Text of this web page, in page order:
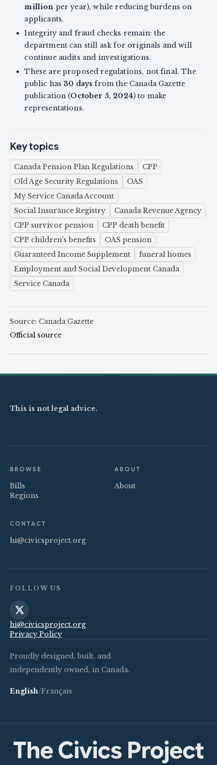
million per year), while reducing burdens on
applicants.
Integrity and fraud checks remain: the
department can still ask for originals and will
continue audits and investigations.
These are proposed regulations, not final. The
public has 30 days from the Canada Gazette
publication (October 5, 2024) to make
representations.
Key topics
Canada Pension Plan Regulations
CPP
Old Age Security Regulations
OAS
My Service Canada Account
Social Insurance Registry
Canada Revenue Agency
CPP survivor pension
CPP death benefit
CPP children's benefits
OAS pension
Guaranteed Income Supplement
funeral homes
Employment and Social Development Canada
Service Canada
Source: Canada Gazette
Official source
This is not legal advice.
BROWSE
Bills
Regions
ABOUT
About
CONTACT
hi@civicsproject.org
FOLLOW US
hi@civicsproject.org
Privacy Policy
Proudly designed, built, and
independently owned, in Canada.
English/Français
The Civics Project